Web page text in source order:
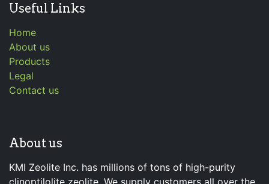
Useful Links
Home
About us
Products
Legal
Contact us
About us
KMI Zeolite Inc. has millions of tons of high-purity
clinoptilolite zeolite. We supply customers all over the